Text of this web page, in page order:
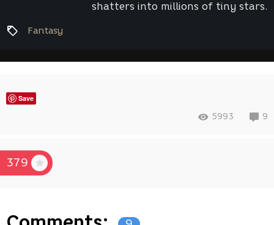
shatters into millions of tiny stars.
Fantasy
Save
5993 9
379